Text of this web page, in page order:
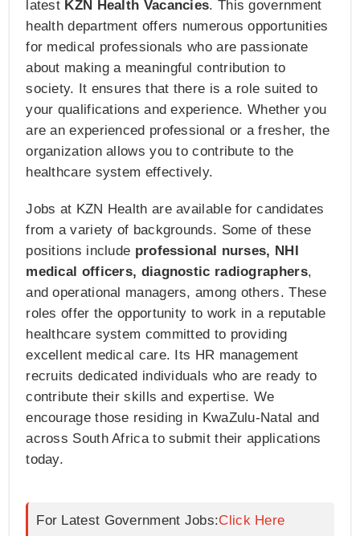
latest KZN Health Vacancies. This government
health department offers numerous opportunities
for medical professionals who are passionate
about making a meaningful contribution to
society. It ensures that there is a role suited to
your qualifications and experience. Whether you
are an experienced professional or a fresher, the
organization allows you to contribute to the
healthcare system effectively.
Jobs at KZN Health are available for candidates
from a variety of backgrounds. Some of these
positions include professional nurses, NHI
medical officers, diagnostic radiographers,
and operational managers, among others. These
roles offer the opportunity to work in a reputable
healthcare system committed to providing
excellent medical care. Its HR management
recruits dedicated individuals who are ready to
contribute their skills and expertise. We
encourage those residing in KwaZulu-Natal and
across South Africa to submit their applications
today.
For Latest Government Jobs:Click Here